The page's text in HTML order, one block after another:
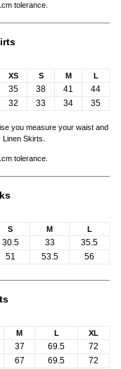
tolerance.
XS S M L
35 38 41
44
32 33 34 35
you measure your waist and
Linen Skirts.
tolerance.
S M L
30.5 33
35.5
51 53.5 56
M L XL
37 69.5
72
67 69.5 72